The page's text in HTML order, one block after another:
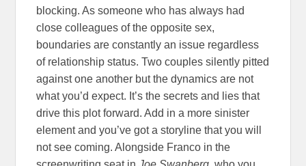
blocking. As someone who has always had
close colleagues of the opposite sex,
boundaries are constantly an issue regardless
of relationship status. Two couples silently pitted
against one another but the dynamics are not
what you’d expect. It’s the secrets and lies that
drive this plot forward. Add in a more sinister
element and you’ve got a storyline that you will
not see coming. Alongside Franco in the